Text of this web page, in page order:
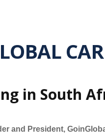
in South
and President,